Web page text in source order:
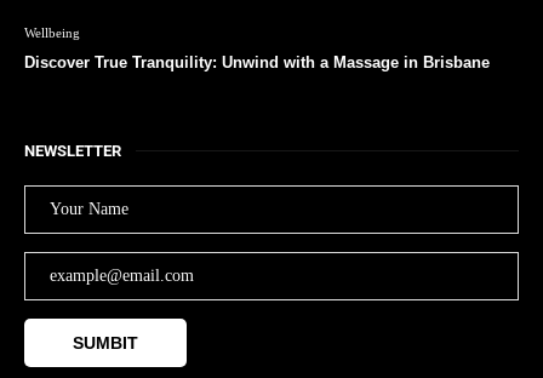
Wellbeing
Discover True Tranquility: Unwind with a Massage in Brisbane
NEWSLETTER
SUMBIT